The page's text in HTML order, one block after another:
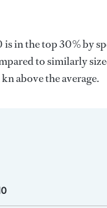
in the top 30% by
to similarly
above the average.